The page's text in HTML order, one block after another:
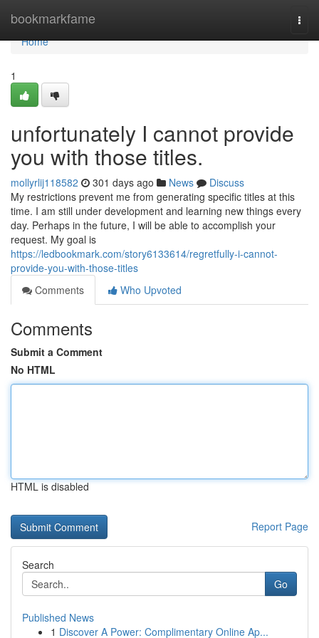
bookmarkfame
Home
Home
1
unfortunately I cannot provide
you with those titles.
mollyrlij118582 301 days ago News
Discuss
My restrictions prevent me from generating specific titles at this
time. I am still under development and learning new things every
day. Perhaps in the future, I will be able to accomplish your
request. My goal is
https://ledbookmark.com/story6133614/regretfully-i-cannot-
provide-you-with-those-titles
Comments
Who Upvoted
Comments
Submit a Comment
No HTML
HTML is disabled
Report Page
Search
Go
Published News
1 Discover A Power: Complimentary Online Ap...